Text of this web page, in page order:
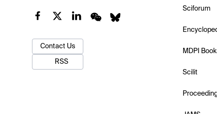
Contact Us
RSS
Sciforum
MDPI
Scilit